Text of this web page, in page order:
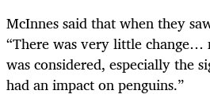
McInnes said that when they
“There was very little change…
was considered, especially the
had an impact on penguins.”